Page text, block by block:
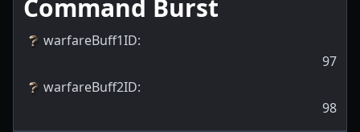
Command Burst
warfareBuff1ID:
97
warfareBuff2ID:
98